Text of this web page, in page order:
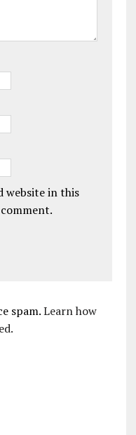
website in this
spam.Learn how